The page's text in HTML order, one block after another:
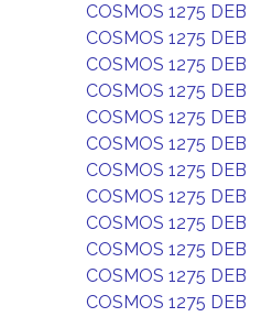
COSMOS 1275 DEB
COSMOS 1275 DEB
COSMOS 1275 DEB
COSMOS 1275 DEB
COSMOS 1275 DEB
COSMOS 1275 DEB
COSMOS 1275 DEB
COSMOS 1275 DEB
COSMOS 1275 DEB
COSMOS 1275 DEB
COSMOS 1275 DEB
COSMOS 1275 DEB